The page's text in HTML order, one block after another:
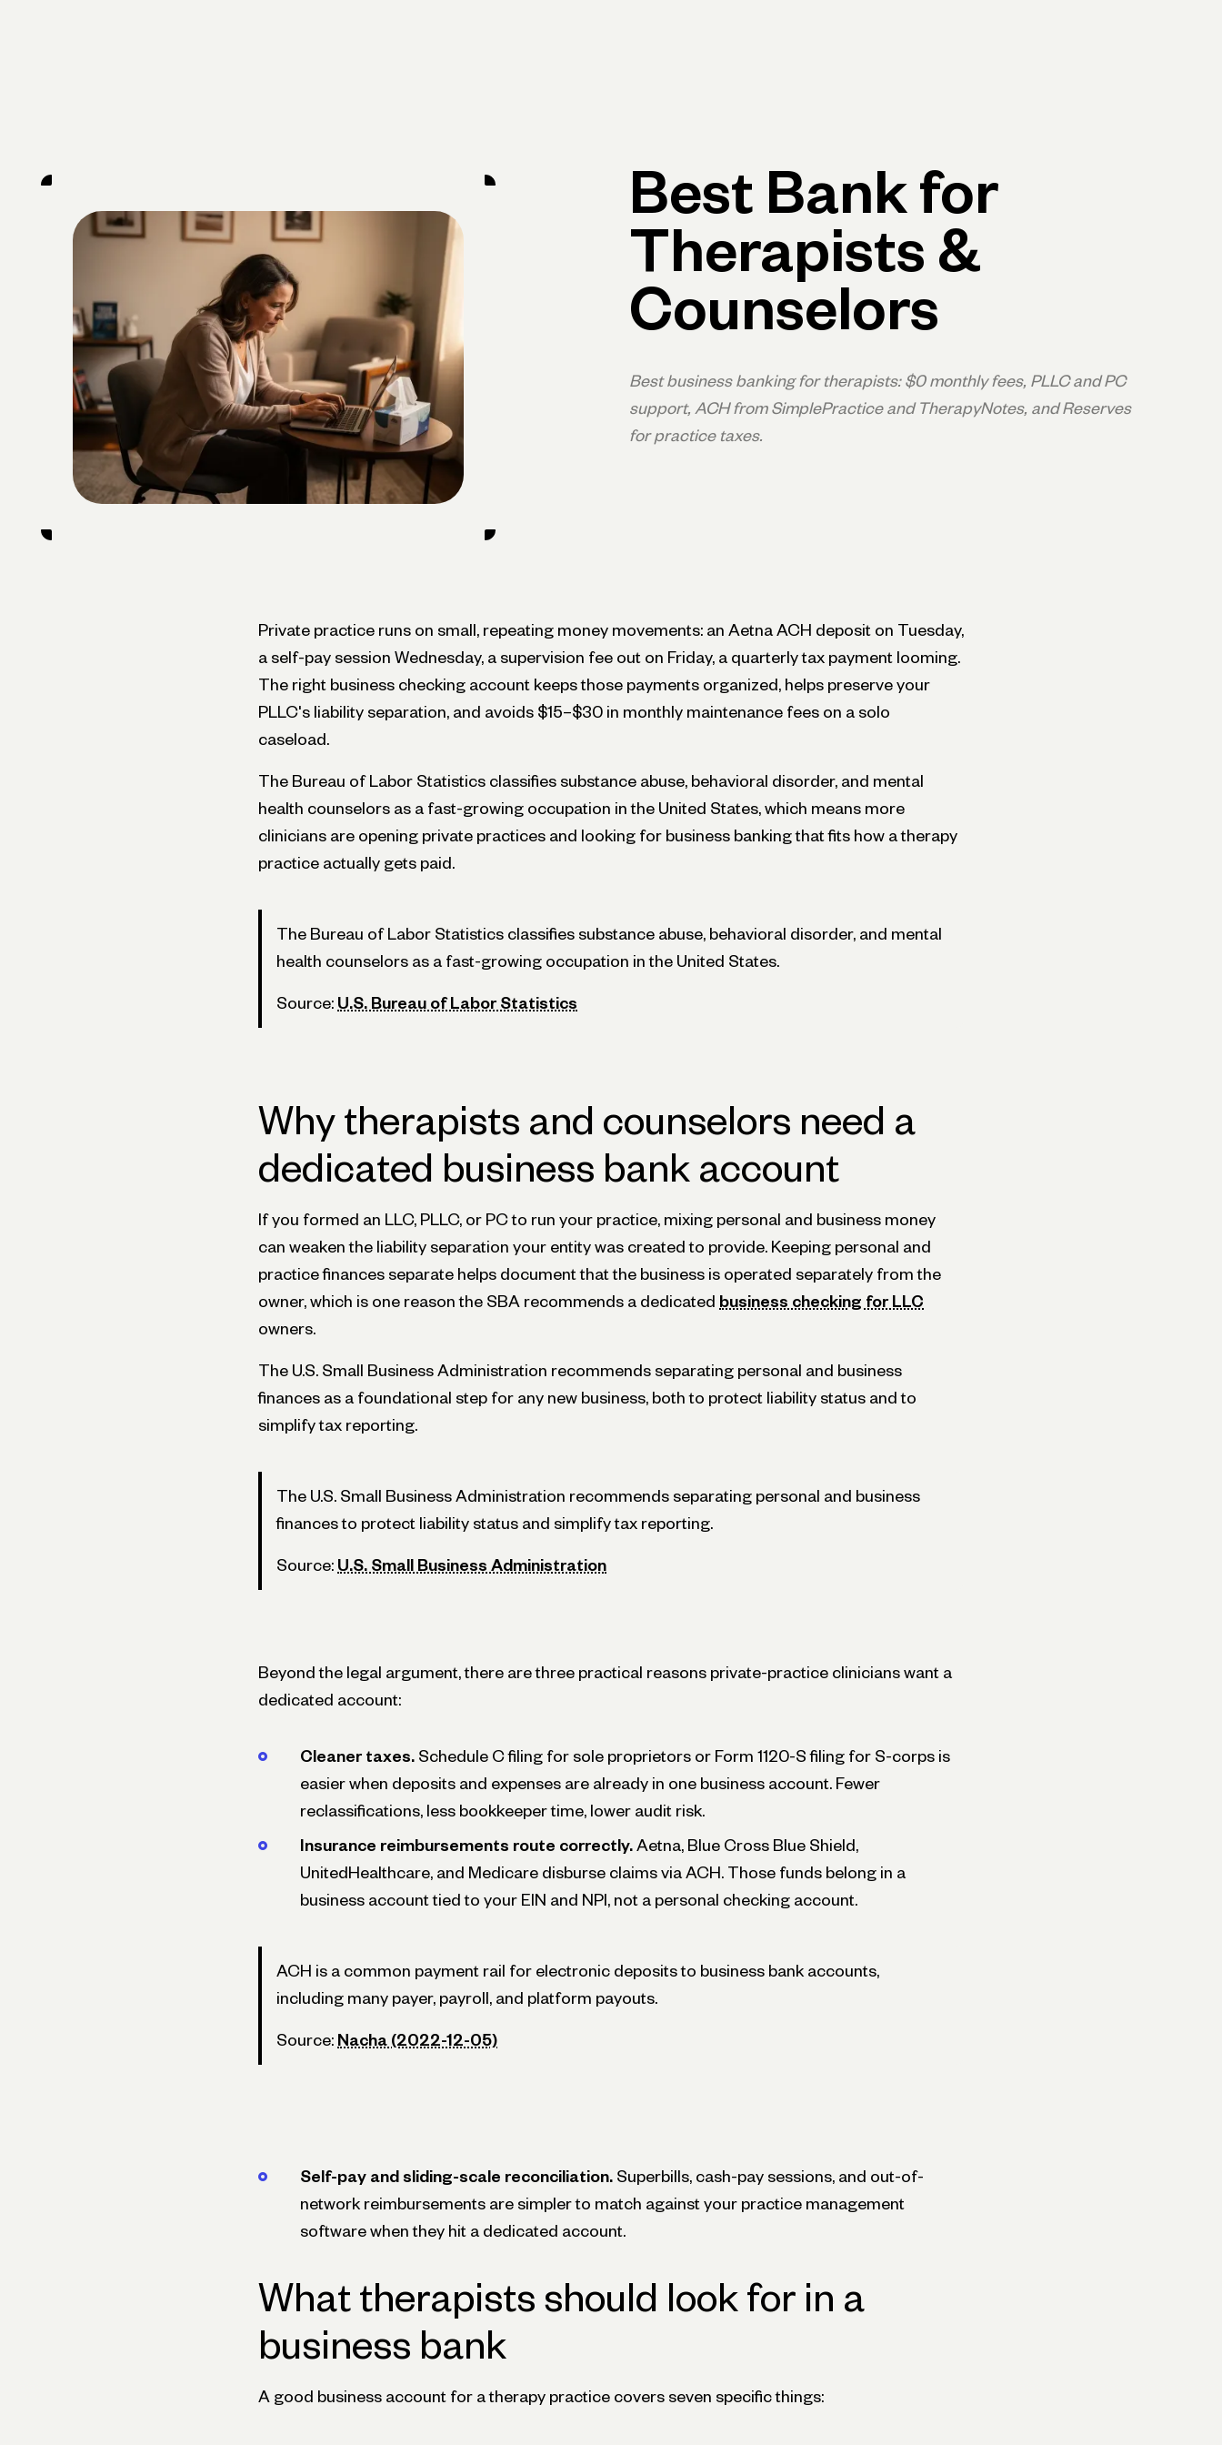
Best Bank for
Therapists &
Counselors
Best business banking for therapists: $0 monthly fees, PLLC and PC
support, ACH from SimplePractice and TherapyNotes, and Reserves
for practice taxes.
Private practice runs on small, repeating money movements: an Aetna ACH deposit on Tuesday,
a self-pay session Wednesday, a supervision fee out on Friday, a quarterly tax payment looming.
The right business checking account keeps those payments organized, helps preserve your
PLLC's liability separation, and avoids $15–$30 in monthly maintenance fees on a solo
caseload.
The Bureau of Labor Statistics classifies substance abuse, behavioral disorder, and mental
health counselors as a fast-growing occupation in the United States, which means more
clinicians are opening private practices and looking for business banking that fits how a therapy
practice actually gets paid.
The Bureau of Labor Statistics classifies substance abuse, behavioral disorder, and mental
health counselors as a fast-growing occupation in the United States.
Source: U.S. Bureau of Labor Statistics
Why therapists and counselors need a
dedicated business bank account
If you formed an LLC, PLLC, or PC to run your practice, mixing personal and business money
can weaken the liability separation your entity was created to provide. Keeping personal and
practice finances separate helps document that the business is operated separately from the
owner, which is one reason the SBA recommends a dedicated business checking for LLC
owners.
The U.S. Small Business Administration recommends separating personal and business
finances as a foundational step for any new business, both to protect liability status and to
simplify tax reporting.
The U.S. Small Business Administration recommends separating personal and business
finances to protect liability status and simplify tax reporting.
Source: U.S. Small Business Administration
Beyond the legal argument, there are three practical reasons private-practice clinicians want a
dedicated account:
Cleaner taxes. Schedule C filing for sole proprietors or Form 1120-S filing for S-corps is
easier when deposits and expenses are already in one business account. Fewer
reclassifications, less bookkeeper time, lower audit risk.
Insurance reimbursements route correctly. Aetna, Blue Cross Blue Shield,
UnitedHealthcare, and Medicare disburse claims via ACH. Those funds belong in a
business account tied to your EIN and NPI, not a personal checking account.
ACH is a common payment rail for electronic deposits to business bank accounts,
including many payer, payroll, and platform payouts.
Source: Nacha (2022-12-05)
Self-pay and sliding-scale reconciliation. Superbills, cash-pay sessions, and out-of-
network reimbursements are simpler to match against your practice management
software when they hit a dedicated account.
What therapists should look for in a
business bank
A good business account for a therapy practice covers seven specific things: